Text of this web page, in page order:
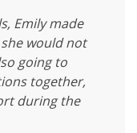
Emily made
would not
going to
together,
during the